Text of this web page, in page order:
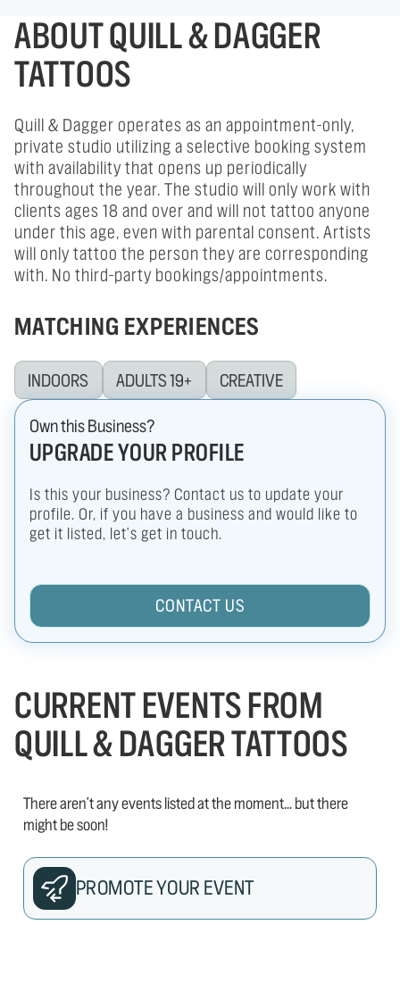
ABOUT QUILL & DAGGER
TATTOOS
Quill & Dagger operates as an appointment-only,
private studio utilizing a selective booking system
with availability that opens up periodically
throughout the year. The studio will only work with
clients ages 18 and over and will not tattoo anyone
under this age, even with parental consent. Artists
will only tattoo the person they are corresponding
with. No third-party bookings/appointments.
MATCHING EXPERIENCES
INDOORS ADULTS 19+ CREATIVE
Own this Business?
UPGRADE YOUR PROFILE
Is this your business? Contact us to update your
profile. Or, if you have a business and would like to
get it listed, let's get in touch.
CONTACT US
CURRENT EVENTS FROM
QUILL & DAGGER TATTOOS
There aren't any events listed at the moment... but there
might be soon!
PROMOTE YOUR EVENT